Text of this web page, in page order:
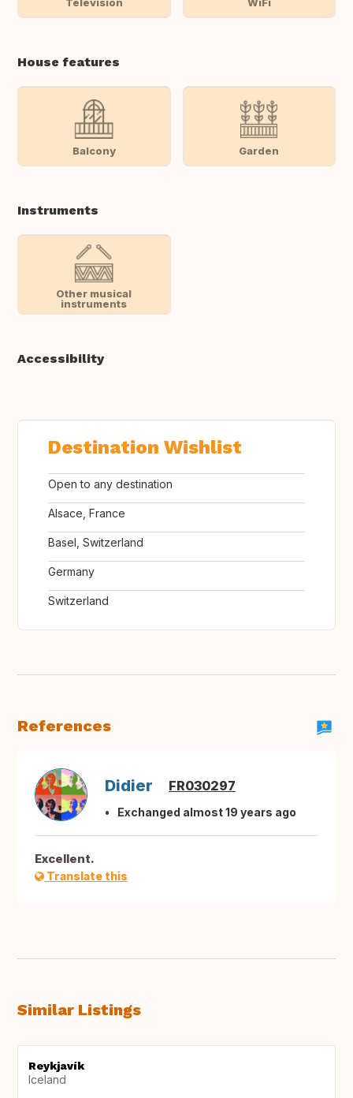
House features
Balcony Garden
Instruments
Other musical
instruments
Accessibility
Destination Wishlist
Open to any destination
Alsace, France
Basel, Switzerland
Germany
Switzerland
References
Didier FR030297
Exchanged almost 19 years ago
Excellent.
Translate this
Similar Listings
Reykjavík
Iceland